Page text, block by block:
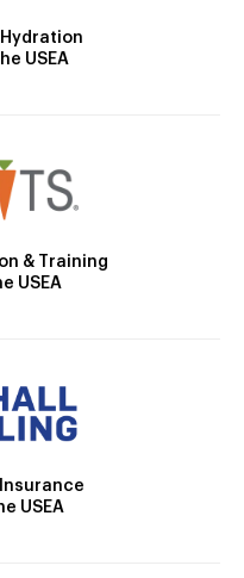
USEA
& Training
USEA
USEA